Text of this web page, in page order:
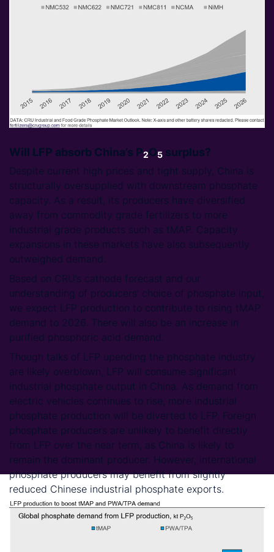
Will LFP absorb China’s P2O5 surplus?
Despite current high prices and tight supply, China is
structurally oversupplied with downstream phosphate
capacity. As a result, its producers have diversified
away from commodity grade fertilizers to more
industrial grade products such as tMAP. Capacity
expansions in these markets have also subsequently
outweighed demand.
Based on CRU’s cathode forecast and our
understanding of producers’ choice of phosphate input,
we expect LFP production to contribute to rising tMAP
demand to 2026. There will also be an increase in
purified phosphoric acid demand.
Though talks of LFP upending the phosphate industry
are likely overblown, LFP will consume significant
industrial phosphate output in China. As demand from
electric vehicles continues to rise, more industrial
phosphate production will be diverted to LFP. Foreign
phosphate producers are unlikely to benefit directly
from LFP over the near term, as China is likely to
remain the dominant producer. However, international
phosphate producers may benefit from slightly
reduced Chinese industrial phosphate exports.